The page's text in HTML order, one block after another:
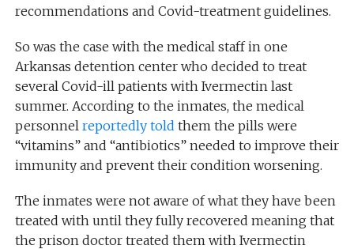
recommendations and Covid-treatment guidelines.
So was the case with the medical staff in one
Arkansas detention center who decided to treat
several Covid-ill patients with Ivermectin last
summer. According to the inmates, the medical
personnel reportedly told them the pills were
“vitamins” and “antibiotics” needed to improve their
immunity and prevent their condition worsening.
The inmates were not aware of what they have been
treated with until they fully recovered meaning that
the prison doctor treated them with Ivermectin